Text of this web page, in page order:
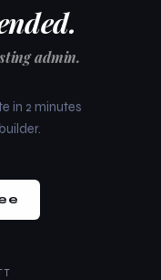
admin.
in 2 minutes